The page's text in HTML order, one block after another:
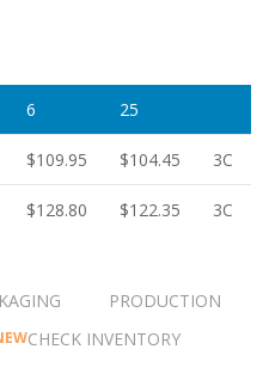
6 25
$109.95 $104.45 3C
$128.80 $122.35 3C
PRODUCTION
CHECK INVENTORY